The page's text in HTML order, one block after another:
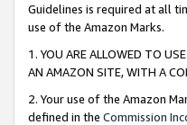
Guidelines is required at all
use of the Amazon Marks.
1. YOU ARE ALLOWED TO
AN AMAZON SITE, WITH A
2. Your use of the Amazon
defined in the Commission